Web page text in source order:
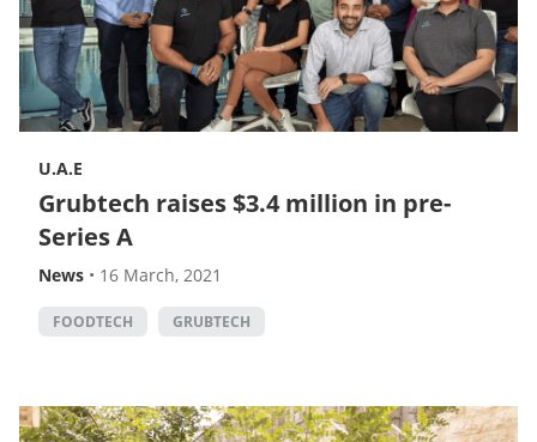
U.A.E
Grubtech raises $3.4 million in pre-
Series A
News • 16 March, 2021
FOODTECH GRUBTECH